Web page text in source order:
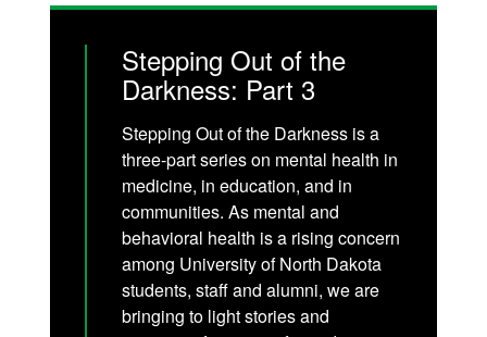
Stepping Out of the
Darkness: Part 3
Stepping Out of the Darkness is a
three-part series on mental health in
medicine, in education, and in
communities. As mental and
behavioral health is a rising concern
among University of North Dakota
students, staff and alumni, we are
bringing to light stories and